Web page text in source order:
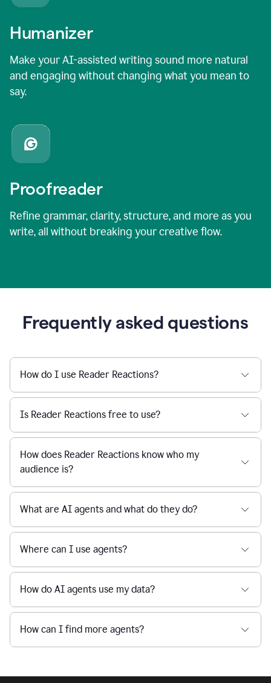
Humanizer
Make your AI-assisted writing sound more natural
and engaging without changing what you mean to
say.
Proofreader
Refine grammar, clarity, structure, and more as you
write, all without breaking your creative flow.
Frequently asked questions
How do I use Reader Reactions?
Is Reader Reactions free to use?
How does Reader Reactions know who my
audience is?
What are AI agents and what do they do?
Where can I use agents?
How do AI agents use my data?
How can I find more agents?